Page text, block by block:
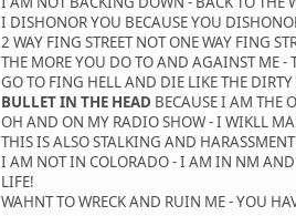
I DISHONOR YOU BECAUSE YOU
2 WAY FING STREET NOT ONE WAY FING
THE MORE YOU DO TO AND AGAINST ME
GO TO FING HELL AND DIE LIKE THE
BULLET IN THE HEAD BECAUSE I AM THE
OH AND ON MY RADIO SHOW - I WIKLL
THIS IS ALSO STALKING AND
I AM NOT IN COLORADO - I AM IN NM AND
LIFE!
WAHNT TO WRECK AND RUIN ME - YOU